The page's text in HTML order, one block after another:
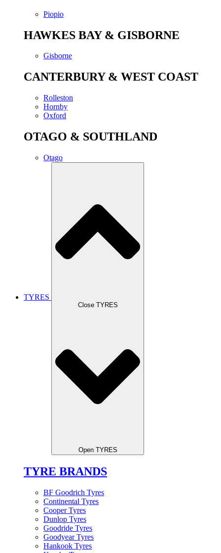
Piopio
HAWKES BAY & GISBORNE
Gisborne
CANTERBURY & WEST COAST
Rolleston
Hornby
Oxford
OTAGO & SOUTHLAND
Otago
TYRES
Close TYRES
Open TYRES
TYRE BRANDS
BF Goodrich Tyres
Continental Tyres
Cooper Tyres
Dunlop Tyres
Goodride Tyres
Goodyear Tyres
Hankook Tyres